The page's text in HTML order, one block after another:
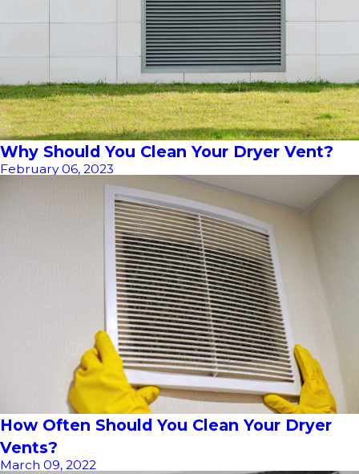
Why Should You Clean Your Dryer Vent?
February 06, 2023
How Often Should You Clean Your Dryer
Vents?
March 09, 2022